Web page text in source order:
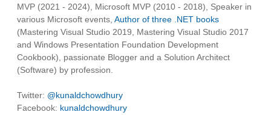
MVP (2021 - 2024), Microsoft MVP (2010 - 2018), Speaker in
various Microsoft events, Author of three .NET books
(Mastering Visual Studio 2019, Mastering Visual Studio 2017
and Windows Presentation Foundation Development
Cookbook), passionate Blogger and a Solution Architect
(Software) by profession.
Twitter: @kunaldchowdhury
Facebook: kunaldchowdhury